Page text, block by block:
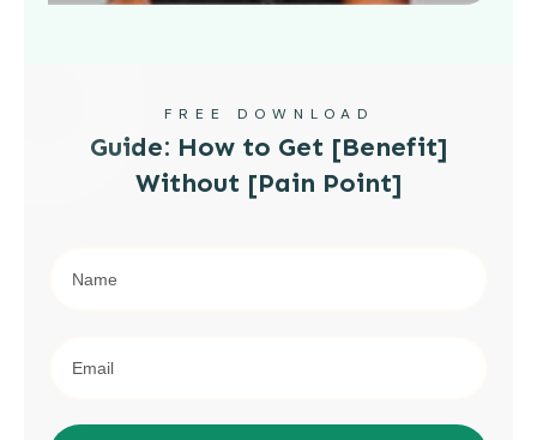
FREE DOWNLOAD
Guide: How to Get [Benefit]
Without [Pain Point]